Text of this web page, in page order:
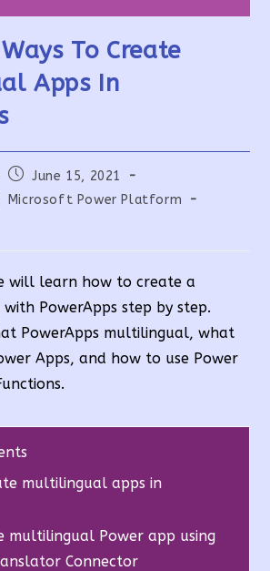
To Create
Apps In
Post
published:
June 15, 2021
Microsoft Power Platform
will learn how to create a
PowerApps step by step.
PowerApps multilingual, what
Apps, and how to use Power
multilingual apps in
multilingual Power app using
Connector